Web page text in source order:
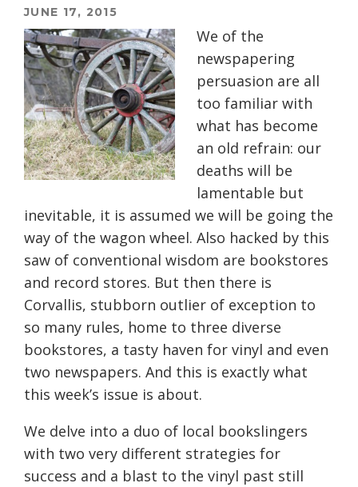
JUNE 17, 2015
We of the
newspapering
persuasion are all
too familiar with
what has become
an old refrain: our
deaths will be
lamentable but
inevitable, it is assumed we will be going the
way of the wagon wheel. Also hacked by this
saw of conventional wisdom are bookstores
and record stores. But then there is
Corvallis, stubborn outlier of exception to
so many rules, home to three diverse
bookstores, a tasty haven for vinyl and even
two newspapers. And this is exactly what
this week’s issue is about.
We delve into a duo of local bookslingers
with two very different strategies for
success and a blast to the vinyl past still